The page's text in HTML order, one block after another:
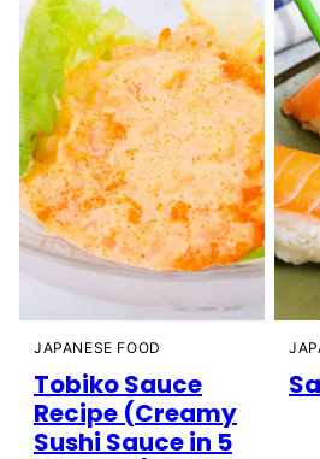
JAPANESE FOOD
Tobiko Sauce
Recipe (Creamy
Sushi Sauce in 5